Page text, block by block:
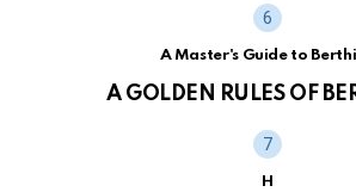
A Master's Guide to
A GOLDEN RULES OF
H